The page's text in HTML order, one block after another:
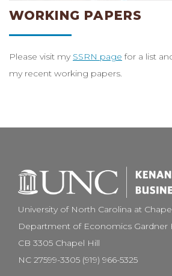
WORKING PAPERS
Please visit my SSRN page for a list
my recent working papers.
University of North Carolina at
Department of Economics Gardner
CB 3305 Chapel Hill
NC 27599-3305 (919) 966-5325